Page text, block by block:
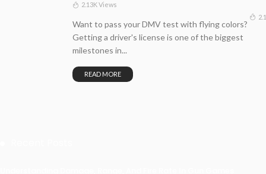
2.13K Views
Want to pass your DMV test with flying colors?
Getting a driver's license is one of the biggest
milestones in...
READ MORE